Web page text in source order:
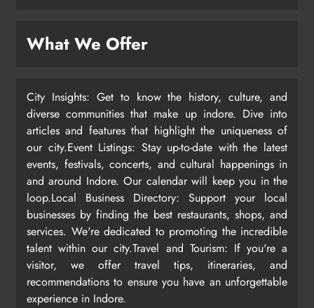
What We Offer
City Insights: Get to know the history, culture, and
diverse communities that make up indore. Dive into
articles and features that highlight the uniqueness of
our city.Event Listings: Stay up-to-date with the latest
events, festivals, concerts, and cultural happenings in
and around Indore. Our calendar will keep you in the
loop.Local Business Directory: Support your local
businesses by finding the best restaurants, shops, and
services. We're dedicated to promoting the incredible
talent within our city.Travel and Tourism: If you're a
visitor, we offer travel tips, itineraries, and
recommendations to ensure you have an unforgettable
experience in Indore.